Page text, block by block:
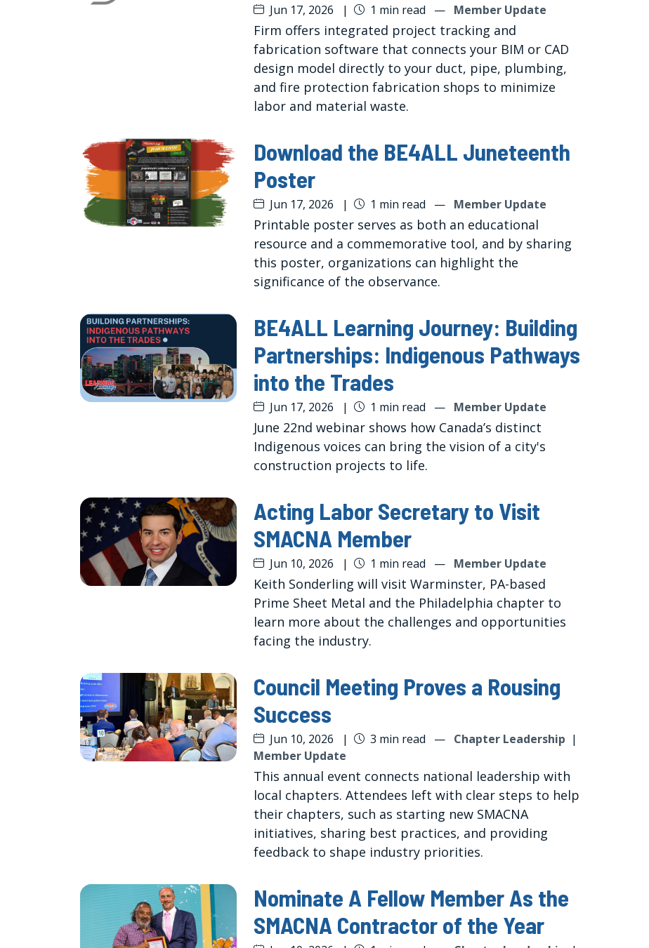
Jun 17, 2026 | 1 min read — Member Update
Firm offers integrated project tracking and
fabrication software that connects your BIM or CAD
design model directly to your duct, pipe, plumbing,
and fire protection fabrication shops to minimize
labor and material waste.
Download the BE4ALL Juneteenth
Poster
Jun 17, 2026 | 1 min read — Member Update
Printable poster serves as both an educational
resource and a commemorative tool, and by sharing
this poster, organizations can highlight the
significance of the observance.
BE4ALL Learning Journey: Building
Partnerships: Indigenous Pathways
into the Trades
Jun 17, 2026 | 1 min read — Member Update
June 22nd webinar shows how Canada’s distinct
Indigenous voices can bring the vision of a city's
construction projects to life.
Acting Labor Secretary to Visit
SMACNA Member
Jun 10, 2026 | 1 min read — Member Update
Keith Sonderling will visit Warminster, PA-based
Prime Sheet Metal and the Philadelphia chapter to
learn more about the challenges and opportunities
facing the industry.
Council Meeting Proves a Rousing
Success
Jun 10, 2026 | 3 min read — Chapter Leadership |
Member Update
This annual event connects national leadership with
local chapters. Attendees left with clear steps to help
their chapters, such as starting new SMACNA
initiatives, sharing best practices, and providing
feedback to shape industry priorities.
Nominate A Fellow Member As the
SMACNA Contractor of the Year